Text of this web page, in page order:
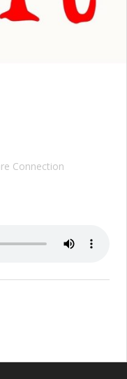
Connection